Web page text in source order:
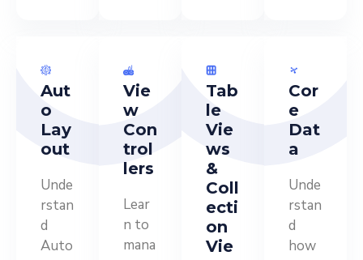
Aut
o
Lay
out
Unde
rstan
d
Auto
Vie
w
Con
trol
lers
Lear
n to
mana
Tab
le
Vie
ws
&
Coll
ecti
on
Vie
Cor
e
Dat
a
Unde
rstan
d
how